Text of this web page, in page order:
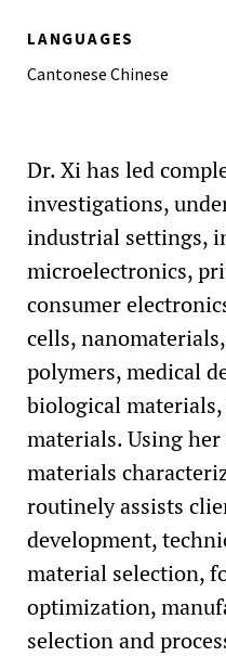
Assistant in 2002-2003,
LANGUAGES
Cantonese Chinese
Dr. Xi has led
investigations,
industrial settings,
microelectronics,
consumer
cells,
polymers, medical
biological
materials. Using
materials
routinely assists
development,
material selection,
optimization,
selection and